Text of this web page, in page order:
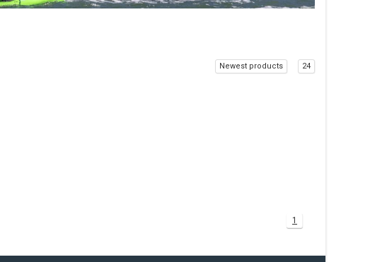
Newest products 24
1